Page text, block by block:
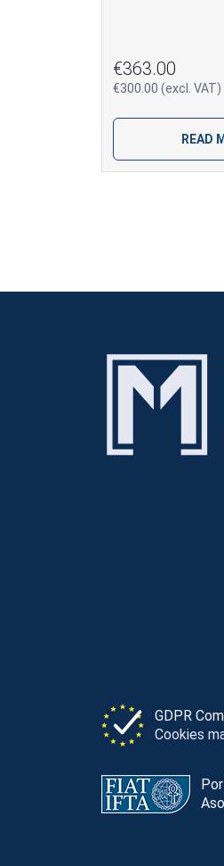
€363.00
€300.00 (excl. VAT)
READ
GDPR
Cookies